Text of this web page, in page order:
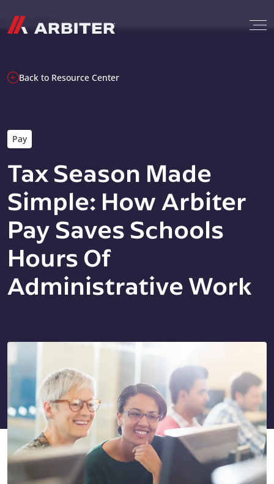
G-T3CTXR9MFG
Back to Resource Center
Pay
Tax Season Made
Simple: How Arbiter
Pay Saves Schools
Hours Of
Administrative Work